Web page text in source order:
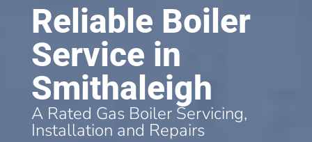
Reliable Boiler
Service in
Smithaleigh
A Rated Gas Boiler Servicing,
Installation and Repairs